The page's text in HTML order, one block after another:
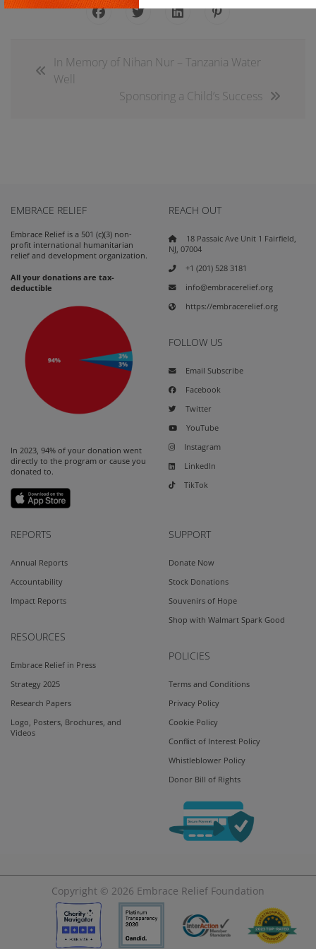
In Memory of Nihan Nur – Tanzania Water
Well
Sponsoring a Child’s Success
EMBRACE RELIEF
Embrace Relief is a 501 (c)(3) non-
profit international humanitarian
relief and development organization.
All your donations are tax-
deductible
In 2023, 94% of your donation went
directly to the program or cause you
donated to.
REACH OUT
18 Passaic Ave Unit 1 Fairfield,
NJ, 07004
+1 (201) 528 3181
info@embracerelief.org
https://embracerelief.org
FOLLOW US
Email Subscribe
Facebook
Twitter
YouTube
Instagram
LinkedIn
TikTok
REPORTS
Annual Reports
Accountability
Impact Reports
RESOURCES
Embrace Relief in Press
Strategy 2025
Research Papers
Logo, Posters, Brochures, and
Videos
SUPPORT
Donate Now
Stock Donations
Souvenirs of Hope
Shop with Walmart Spark Good
POLICIES
Terms and Conditions
Privacy Policy
Cookie Policy
Conflict of Interest Policy
Whistleblower Policy
Donor Bill of Rights
Copyright © 2026 Embrace Relief Foundation